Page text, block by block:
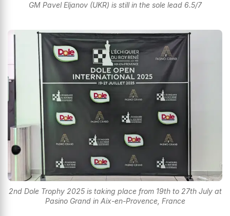
GM Pavel Eljanov (UKR) is still in the sole lead 6.5/7
2nd Dole Trophy 2025 is taking place from 19th to 27th July at
Pasino Grand in Aix-en-Provence, France